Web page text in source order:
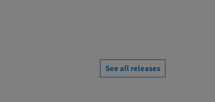
See all releases